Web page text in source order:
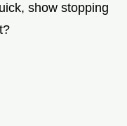
show stopping